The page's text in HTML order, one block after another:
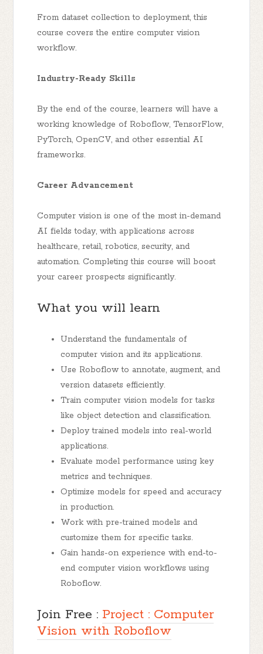
From dataset collection to deployment, this
course covers the entire computer vision
workflow.
Industry-Ready Skills
By the end of the course, learners will have a
working knowledge of Roboflow, TensorFlow,
PyTorch, OpenCV, and other essential AI
frameworks.
Career Advancement
Computer vision is one of the most in-demand
AI fields today, with applications across
healthcare, retail, robotics, security, and
automation. Completing this course will boost
your career prospects significantly.
What you will learn
Understand the fundamentals of
computer vision and its applications.
Use Roboflow to annotate, augment, and
version datasets efficiently.
Train computer vision models for tasks
like object detection and classification.
Deploy trained models into real-world
applications.
Evaluate model performance using key
metrics and techniques.
Optimize models for speed and accuracy
in production.
Work with pre-trained models and
customize them for specific tasks.
Gain hands-on experience with end-to-
end computer vision workflows using
Roboflow.
Join Free : Project : Computer
Vision with Roboflow